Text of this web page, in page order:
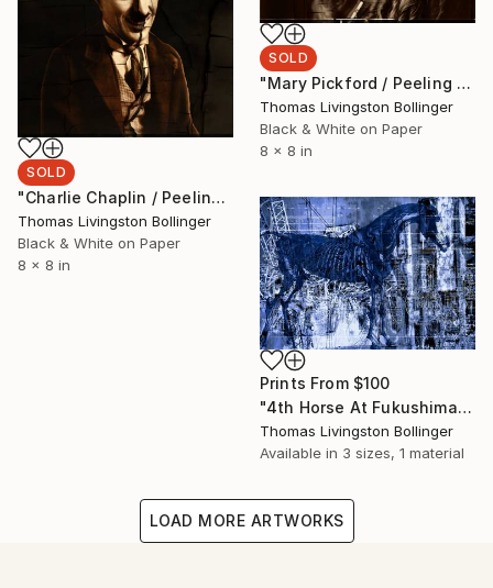
SOLD
"Mary Pickford / Peeling Paint Limited Edition 2/9 Encaustic Wax , Birch Panel" Photograph
Thomas Livingston Bollinger
Black & White on Paper
8 x 8 in
SOLD
"Charlie Chaplin / Peeling Paint Limited Edition 2/9" Photograph
Thomas Livingston Bollinger
Black & White on Paper
8 x 8 in
Prints From $100
"4th Horse At Fukushima" Collage
Thomas Livingston Bollinger
Available in 3 sizes, 1 material
LOAD MORE ARTWORKS